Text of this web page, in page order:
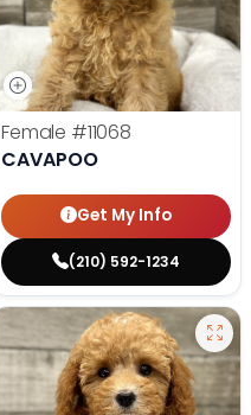
Female #11068
CAVAPOO
Get My Info
(210) 592-1234